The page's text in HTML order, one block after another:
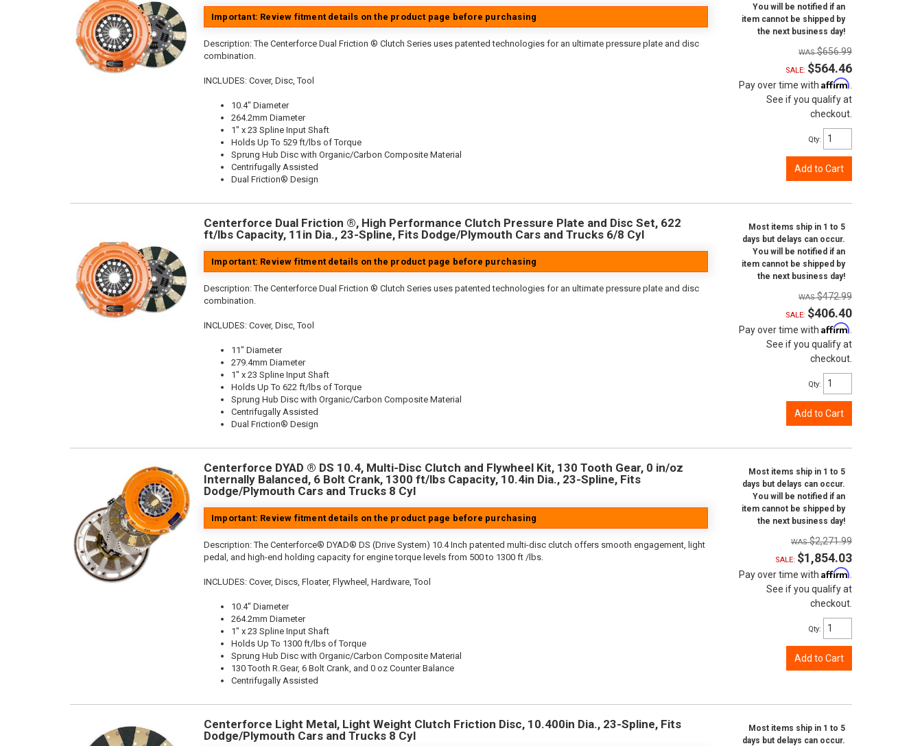
Important: Review fitment details on the product page before purchasing
Description:The Centerforce Dual Friction ® Clutch Series uses patented technologies for an ultimate pressure plate and disc
combination.
INCLUDES: Cover, Disc, Tool
10.4" Diameter
264.2mm Diameter
1" x 23 Spline Input Shaft
Holds Up To 529 ft/lbs of Torque
Sprung Hub Disc with Organic/Carbon Composite Material
Centrifugally Assisted
Dual Friction® Design
You will be notified if an
item cannot be shipped by
the next business day!
$656.99
SALE: $564.46
Pay over time with Affirm
See if you qualify at
checkout.
Qty:
Add to Cart
Centerforce Dual Friction ®, High Performance Clutch Pressure Plate and Disc Set, 622
ft/lbs Capacity, 11in Dia., 23-Spline, Fits Dodge/Plymouth Cars and Trucks 6/8 Cyl
Important: Review fitment details on the product page before purchasing
Description:The Centerforce Dual Friction ® Clutch Series uses patented technologies for an ultimate pressure plate and disc
combination.
INCLUDES: Cover, Disc, Tool
11" Diameter
279.4mm Diameter
1" x 23 Spline Input Shaft
Holds Up To 622 ft/lbs of Torque
Sprung Hub Disc with Organic/Carbon Composite Material
Centrifugally Assisted
Dual Friction® Design
Most items ship in 1 to 5
days but delays can occur.
You will be notified if an
item cannot be shipped by
the next business day!
$472.99
SALE: $406.40
Pay over time with Affirm
See if you qualify at
checkout.
Qty:
Add to Cart
Centerforce DYAD ® DS 10.4, Multi-Disc Clutch and Flywheel Kit, 130 Tooth Gear, 0 in/oz
Internally Balanced, 6 Bolt Crank, 1300 ft/lbs Capacity, 10.4in Dia., 23-Spline, Fits
Dodge/Plymouth Cars and Trucks 8 Cyl
Important: Review fitment details on the product page before purchasing
Description:The Centerforce® DYAD® DS (Drive System) 10.4 Inch patented multi-disc clutch offers smooth engagement, light
pedal, and high-end holding capacity for engine torque levels from 500 to 1300 ft /lbs.
INCLUDES: Cover, Discs, Floater, Flywheel, Hardware, Tool
10.4" Diameter
264.2mm Diameter
1" x 23 Spline Input Shaft
Holds Up To 1300 ft/lbs of Torque
Sprung Hub Disc with Organic/Carbon Composite Material
130 Tooth R.Gear, 6 Bolt Crank, and 0 oz Counter Balance
Centrifugally Assisted
Most items ship in 1 to 5
days but delays can occur.
You will be notified if an
item cannot be shipped by
the next business day!
$2,271.99
SALE: $1,854.03
Pay over time with Affirm
See if you qualify at
checkout.
Qty:
Add to Cart
Centerforce Light Metal, Light Weight Clutch Friction Disc, 10.400in Dia., 23-Spline, Fits
Dodge/Plymouth Cars and Trucks 8 Cyl
Most items ship in 1 to 5
days but delays can occur.